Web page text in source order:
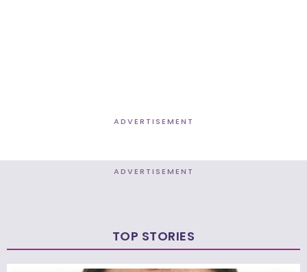
ADVERTISEMENT
ADVERTISEMENT
TOP STORIES